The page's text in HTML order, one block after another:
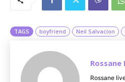
TAGS boyfriend Neil Salvacion
Rossane
Rossane